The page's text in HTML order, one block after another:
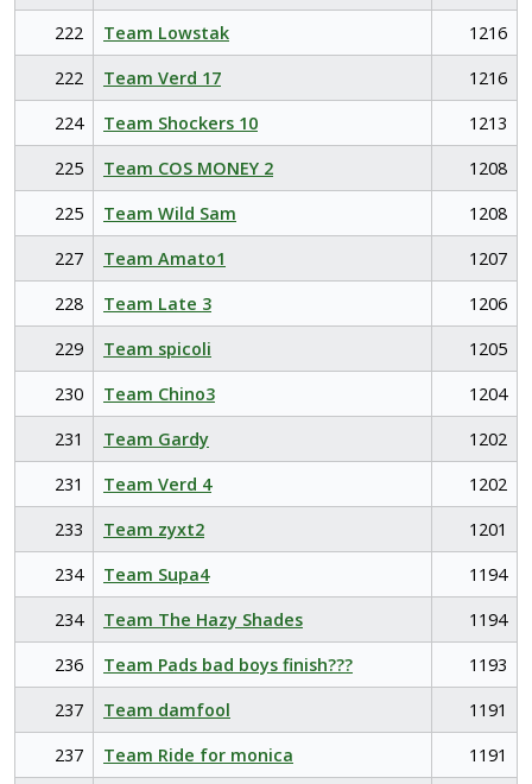
222
Team Lowstak
1216
222
Team Verd 17
1216
224
Team Shockers 10
1213
225
Team COS MONEY 2
1208
225
Team Wild Sam
1208
227
Team Amato1
1207
228
Team Late 3
1206
229
Team spicoli
1205
230
Team Chino3
1204
231
Team Gardy
1202
231
Team Verd 4
1202
233
Team zyxt2
1201
234
Team Supa4
1194
234
Team The Hazy Shades
1194
236
Team Pads bad boys finish???
1193
237
Team damfool
1191
237
Team Ride for monica
1191